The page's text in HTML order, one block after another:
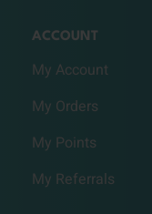
ACCOUNT
My Account
My Orders
My Points
My Referrals